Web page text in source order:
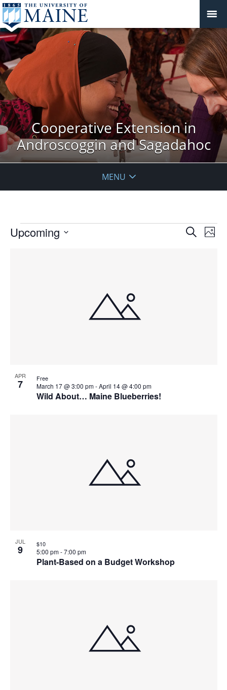
Cooperative Extension in
Androscoggin and Sagadahoc
MENU
Events
Events
SearchPhoto
Upcoming
APR
7
Wild About… Maine Blueberries!
March 17 @ 3:00 pm-April 14 @ 4:00 pm
Free
JUL
9
Plant-Based on a Budget Workshop
5:00 pm-7:00 pm
$10